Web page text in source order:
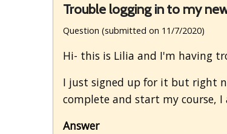
Trouble logging in to my
Question (submitted on 11/7/2020)
Hi- this is Lilia and I'm having
I just signed up for it but right
complete and start my course,
Answer